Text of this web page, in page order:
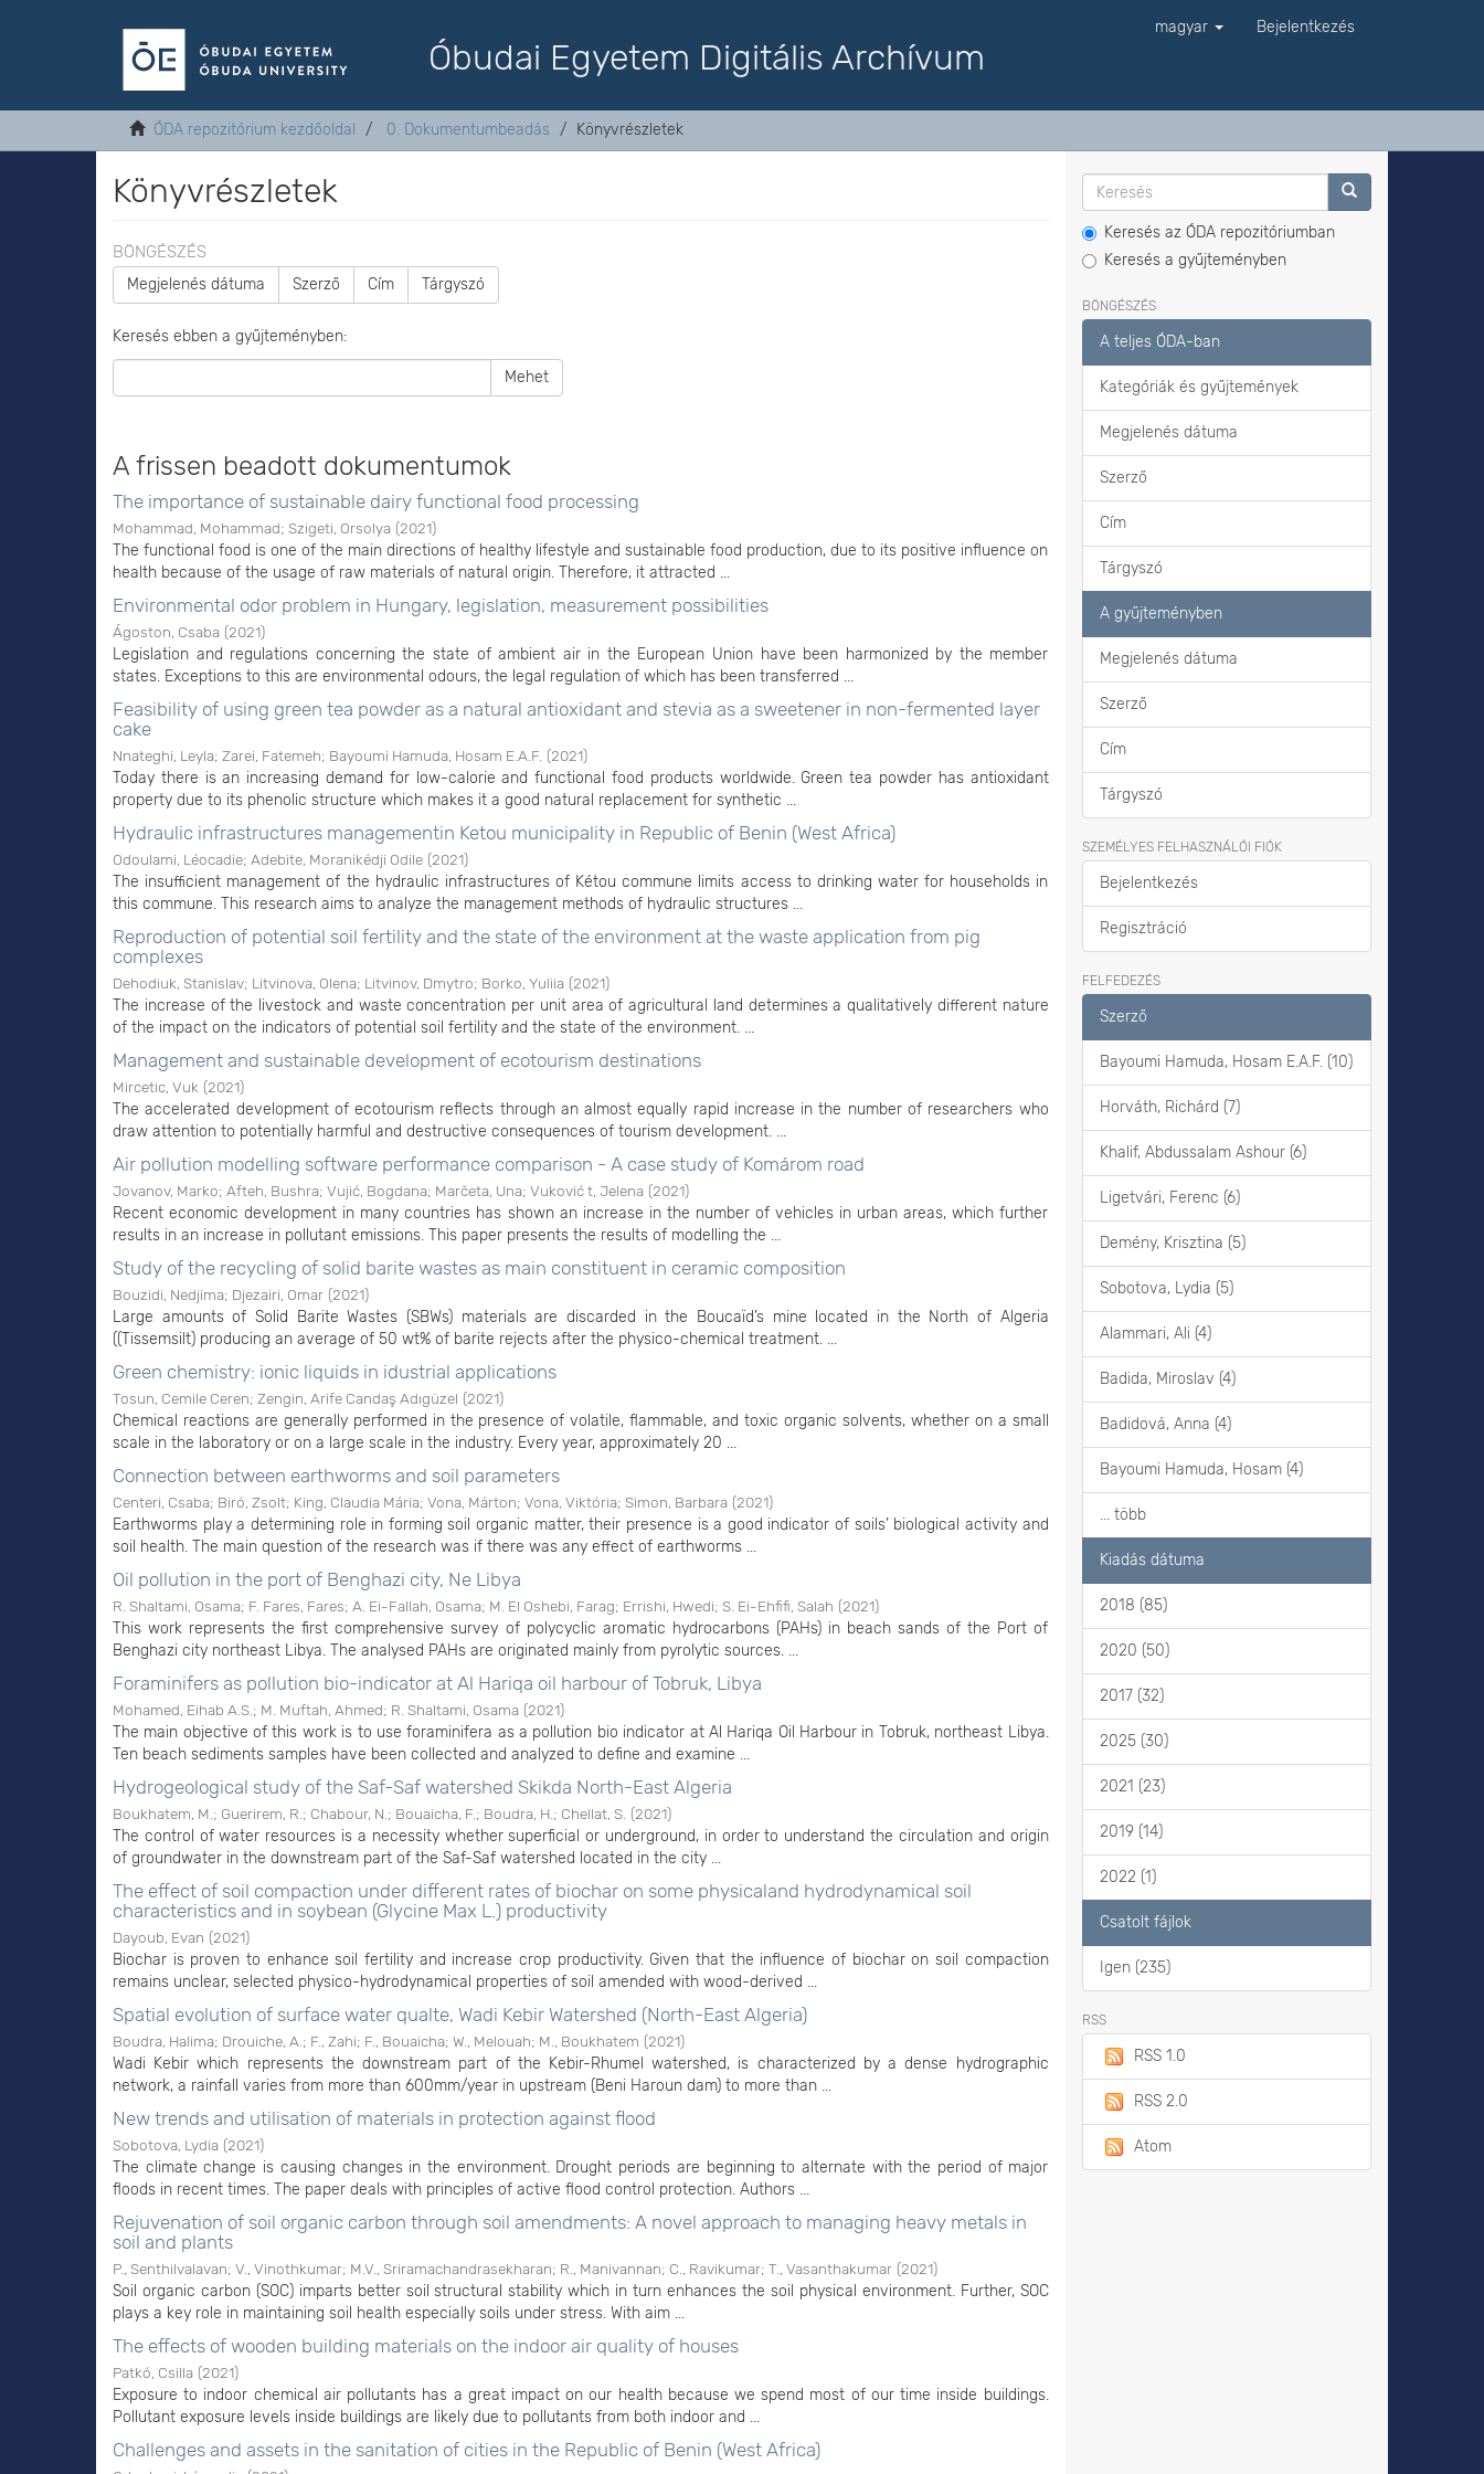
Óbudai Egyetem Digitális Archívum
magyar Bejelentkezés
ÓDA repozitórium kezdőoldal 0. Dokumentumbeadás Könyvrészletek
Könyvrészletek
BÖNGÉSZÉS
Megjelenés dátuma Szerző Cím Tárgyszó
Keresés ebben a gyűjteményben:
Mehet
A frissen beadott dokumentumok
The importance of sustainable dairy functional food processing
Mohammad, Mohammad; Szigeti, Orsolya (2021)
The functional food is one of the main directions of healthy lifestyle and sustainable food production, due to its positive influence on
health because of the usage of raw materials of natural origin. Therefore, it attracted ...
Environmental odor problem in Hungary, legislation, measurement possibilities
Ágoston, Csaba (2021)
Legislation and regulations concerning the state of ambient air in the European Union have been harmonized by the member
states. Exceptions to this are environmental odours, the legal regulation of which has been transferred ...
Feasibility of using green tea powder as a natural antioxidant and stevia as a sweetener in non-fermented layer
cake
Nnateghi, Leyla; Zarei, Fatemeh; Bayoumi Hamuda, Hosam E.A.F. (2021)
Today there is an increasing demand for low-calorie and functional food products worldwide. Green tea powder has antioxidant
property due to its phenolic structure which makes it a good natural replacement for synthetic ...
Hydraulic infrastructures managementin Ketou municipality in Republic of Benin (West Africa)
Odoulami, Léocadie; Adebite, Moranikédji Odile (2021)
The insufficient management of the hydraulic infrastructures of Kétou commune limits access to drinking water for households in
this commune. This research aims to analyze the management methods of hydraulic structures ...
Reproduction of potential soil fertility and the state of the environment at the waste application from pig
complexes
Dehodiuk, Stanislav; Litvinova, Olena; Litvinov, Dmytrо; Borko, Yuliia (2021)
The increase of the livestock and waste concentration per unit area of agricultural land determines a qualitatively different nature
of the impact on the indicators of potential soil fertility and the state of the environment. ...
Management and sustainable development of ecotourism destinations
Mircetic, Vuk (2021)
The accelerated development of ecotourism reflects through an almost equally rapid increase in the number of researchers who
draw attention to potentially harmful and destructive consequences of tourism development. ...
Air pollution modelling software performance comparison - A case study of Komárom road
Jovanov, Marko; Afteh, Bushra; Vujić, Bogdana; Marčeta, Una; Vuković t, Jelena (2021)
Recent economic development in many countries has shown an increase in the number of vehicles in urban areas, which further
results in an increase in pollutant emissions. This paper presents the results of modelling the ...
Study of the recycling of solid barite wastes as main constituent in ceramic composition
Bouzidi, Nedjima; Djezairi, Omar (2021)
Large amounts of Solid Barite Wastes (SBWs) materials are discarded in the Boucaïd’s mine located in the North of Algeria
((Tissemsilt) producing an average of 50 wt% of barite rejects after the physico-chemical treatment. ...
Green chemistry: ionic liquids in idustrial applications
Tosun, Cemile Ceren; Zengin, Arife Candaş Adıgüzel (2021)
Chemical reactions are generally performed in the presence of volatile, flammable, and toxic organic solvents, whether on a small
scale in the laboratory or on a large scale in the industry. Every year, approximately 20 ...
Connection between earthworms and soil parameters
Centeri, Csaba; Biró, Zsolt; King, Claudia Mária; Vona, Márton; Vona, Viktória; Simon, Barbara (2021)
Earthworms play a determining role in forming soil organic matter, their presence is a good indicator of soils’ biological activity and
soil health. The main question of the research was if there was any effect of earthworms ...
Oil pollution in the port of Benghazi city, Ne Libya
R. Shaltami, Osama; F. Fares, Fares; A. Ei-Fallah, Osama; M. El Oshebi, Farag; Errishi, Hwedi; S. Ei-Ehfifi, Salah (2021)
This work represents the first comprehensive survey of polycyclic aromatic hydrocarbons (PAHs) in beach sands of the Port of
Benghazi city northeast Libya. The analysed PAHs are originated mainly from pyrolytic sources. ...
Foraminifers as pollution bio-indicator at Al Hariqa oil harbour of Tobruk, Libya
Mohamed, Eihab A.S. ; M. Muftah, Ahmed; R. Shaltami, Osama (2021)
The main objective of this work is to use foraminifera as a pollution bio indicator at Al Hariqa Oil Harbour in Tobruk, northeast Libya.
Ten beach sediments samples have been collected and analyzed to define and examine ...
Hydrogeological study of the Saf-Saf watershed Skikda North-East Algeria
Boukhatem, M. ; Guerirem, R. ; Chabour, N. ; Bouaicha, F. ; Boudra, H. ; Chellat, S. (2021)
The control of water resources is a necessity whether superficial or underground, in order to understand the circulation and origin
of groundwater in the downstream part of the Saf-Saf watershed located in the city ...
The effect of soil compaction under different rates of biochar on some physicaland hydrodynamical soil
characteristics and in soybean (Glycine Max L.) productivity
Dayoub, Evan (2021)
Biochar is proven to enhance soil fertility and increase crop productivity. Given that the influence of biochar on soil compaction
remains unclear, selected physico-hydrodynamical properties of soil amended with wood-derived ...
Spatial evolution of surface water qualte, Wadi Kebir Watershed (North-East Algeria)
Boudra, Halima; Drouiche, A. ; F., Zahi; F., Bouaicha; W., Melouah; M., Boukhatem (2021)
Wadi Kebir which represents the downstream part of the Kebir-Rhumel watershed, is characterized by a dense hydrographic
network, a rainfall varies from more than 600mm/year in upstream (Beni Haroun dam) to more than ...
New trends and utilisation of materials in protection against flood
Sobotova, Lydia (2021)
The climate change is causing changes in the environment. Drought periods are beginning to alternate with the period of major
floods in recent times. The paper deals with principles of active flood control protection. Authors ...
Rejuvenation of soil organic carbon through soil amendments: A novel approach to managing heavy metals in
soil and plants
P., Senthilvalavan; V., Vinothkumar; M.V., Sriramachandrasekharan; R., Manivannan; C., Ravikumar; T., Vasanthakumar (2021)
Soil organic carbon (SOC) imparts better soil structural stability which in turn enhances the soil physical environment. Further, SOC
plays a key role in maintaining soil health especially soils under stress. With aim ...
The effects of wooden building materials on the indoor air quality of houses
Patkó, Csilla (2021)
Exposure to indoor chemical air pollutants has a great impact on our health because we spend most of our time inside buildings.
Pollutant exposure levels inside buildings are likely due to pollutants from both indoor and ...
Challenges and assets in the sanitation of cities in the Republic of Benin (West Africa)
Keresés az ÓDA repozitóriumban
Keresés a gyűjteményben
BÖNGÉSZÉS
A teljes ÓDA-ban
Kategóriák és gyűjtemények
Megjelenés dátuma
Szerző
Cím
Tárgyszó
A gyűjteményben
Megjelenés dátuma
Szerző
Cím
Tárgyszó
SZEMÉLYES FELHASZNÁLÓI FIÓK
Bejelentkezés
Regisztráció
FELFEDEZÉS
Szerző
Bayoumi Hamuda, Hosam E.A.F. (10)
Horváth, Richárd (7)
Khalif, Abdussalam Ashour (6)
Ligetvári, Ferenc (6)
Demény, Krisztina (5)
Sobotova, Lydia (5)
Alammari, Ali (4)
Badida, Miroslav (4)
Badidová, Anna (4)
Bayoumi Hamuda, Hosam (4)
... több
Kiadás dátuma
2018 (85)
2020 (50)
2017 (32)
2025 (30)
2021 (23)
2019 (14)
2022 (1)
Csatolt fájlok
Igen (235)
RSS
RSS 1.0
RSS 2.0
Atom